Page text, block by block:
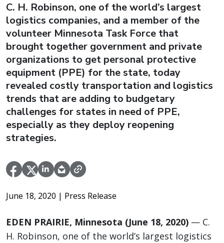
C. H. Robinson, one of the world’s largest
logistics companies, and a member of the
volunteer Minnesota Task Force that
brought together government and private
organizations to get personal protective
equipment (PPE) for the state, today
revealed costly transportation and logistics
trends that are adding to budgetary
challenges for states in need of PPE,
especially as they deploy reopening
strategies.
June 18, 2020 | Press Release
EDEN PRAIRIE, Minnesota (June 18, 2020) — C.
H. Robinson, one of the world’s largest logistics